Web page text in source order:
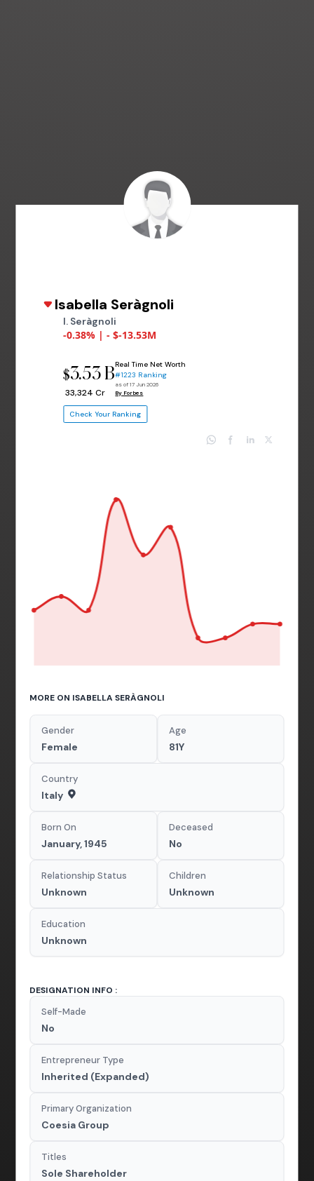
Isabella Seràgnoli
I. Seràgnoli
-0.38% | - $-13.53M
$3.53 B
₹ 33,324 Cr
Real Time Net Worth
#1223 Ranking
as of 17 Jun 2026
By Forbes
Check Your Ranking
MORE ON ISABELLA SERÀGNOLI
Gender
Female
Age
81Y
Country
Italy
Born On
January, 1945
Deceased
No
Relationship Status
Unknown
Children
Unknown
Education
Unknown
DESIGNATION INFO :
Self-Made
No
Entrepreneur Type
Inherited (Expanded)
Primary Organization
Coesia Group
Titles
Sole Shareholder